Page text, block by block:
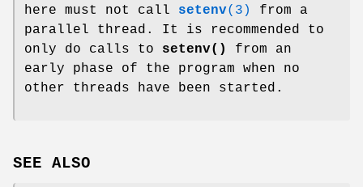
here must not call setenv(3)
from a
parallel thread. It is recommended to
only do calls to setenv()
from an
early phase of the program when no
other threads have been started.
SEE ALSO